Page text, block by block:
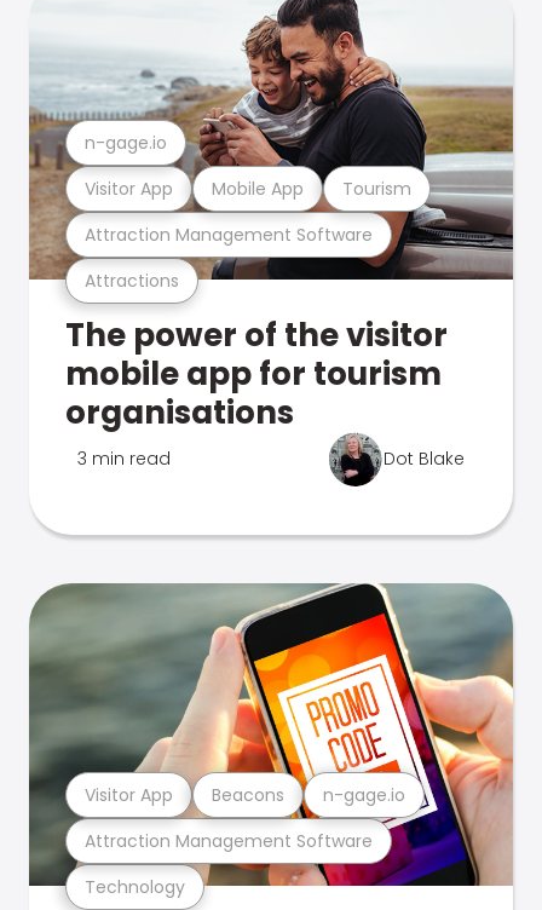
Attractions
Attraction Management Software
Visitor App Mobile App Tourism
n-gage.io
The power of the visitor
mobile app for tourism
organisations
3 min read Dot Blake
Technology
Attraction Management Software
Visitor App Beacons n-gage.io